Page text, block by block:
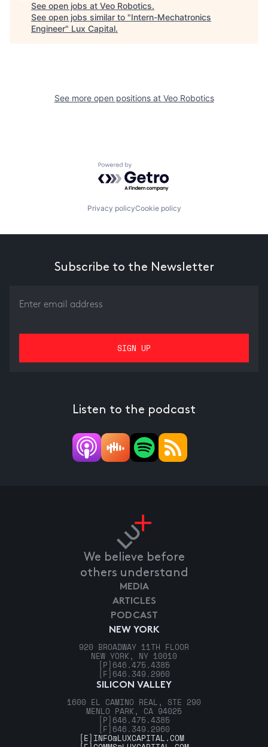
See open jobs at Veo Robotics.
See open jobs similar to "Intern-Mechatronics
Engineer" Lux Capital.
See more open positions at Veo Robotics
Powered by Getro.com
Privacy policyCookie policy
Subscribe to the Newsletter
Listen to the podcast
We believe before
others understand
NEW YORK
920 BROADWAY 11TH FLOOR
NEW YORK, NY 10010
[P] 646.475.4385
[F] 646.349.2960
SILICON VALLEY
1600 EL CAMINO REAL, STE 290
MENLO PARK, CA 94025
[P] 646.475.4385
[F] 646.349.2960
MEDIA
ARTICLES
PODCAST
[E] INFO@LUXCAPITAL.COM